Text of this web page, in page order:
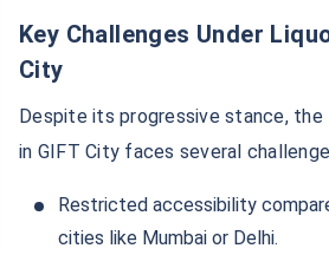
Key Challenges Under Liquor Policy in GIFT
City
Despite its progressive stance,
in GIFT City faces several
Restricted accessibility
cities like Mumbai or Delhi.